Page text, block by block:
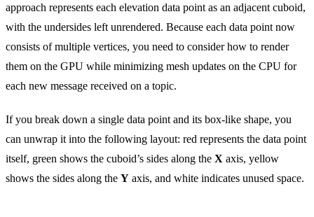
approach represents each elevation data point as an adjacent cuboid,
with the undersides left unrendered. Because each data point now
consists of multiple vertices, you need to consider how to render
them on the GPU while minimizing mesh updates on the CPU for
each new message received on a topic.
If you break down a single data point and its box-like shape, you
can unwrap it into the following layout: red represents the data point
itself, green shows the cuboid’s sides along the X axis, yellow
shows the sides along the Y axis, and white indicates unused space.